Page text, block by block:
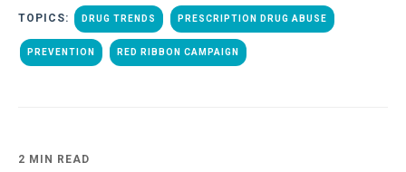
TOPICS: DRUG TRENDS PRESCRIPTION DRUG ABUSE
PREVENTION RED RIBBON CAMPAIGN
2 MIN READ